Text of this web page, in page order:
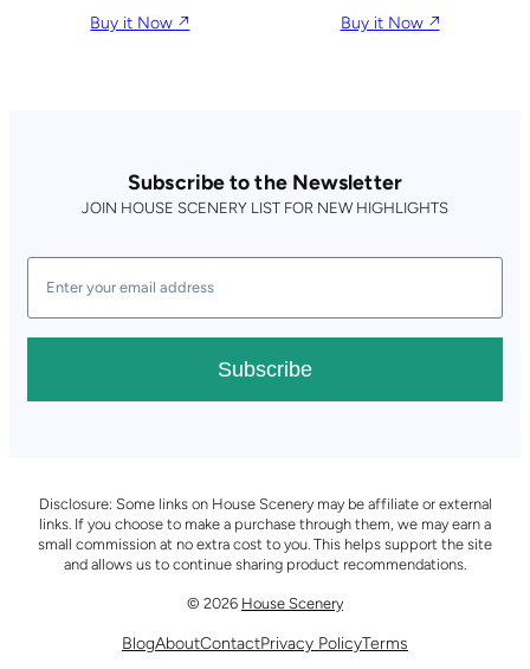
Buy it Now ↗︎
Buy it Now ↗︎
Subscribe to the Newsletter
JOIN HOUSE SCENERY LIST FOR NEW HIGHLIGHTS
Subscribe
Disclosure: Some links on House Scenery may be affiliate or external
links. If you choose to make a purchase through them, we may earn a
small commission at no extra cost to you. This helps support the site
and allows us to continue sharing product recommendations.
© 2026 House Scenery
BlogAboutContactPrivacy PolicyTerms